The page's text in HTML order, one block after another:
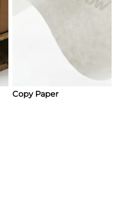
Copy Paper